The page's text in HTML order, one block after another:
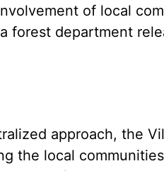
of local
forest department
approach, the
the local